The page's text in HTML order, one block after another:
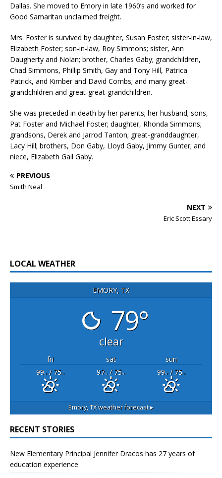
Dallas. She moved to Emory in late 1960’s and worked for
Good Samaritan unclaimed freight.
Mrs. Foster is survived by daughter, Susan Foster; sister-in-law,
Elizabeth Foster; son-in-law, Roy Simmons; sister, Ann
Daugherty and Nolan; brother, Charles Gaby; grandchildren,
Chad Simmons, Phillip Smith, Gay and Tony Hill, Patrica
Patrick, and Kimber and David Combs; and many great-
grandchildren and great-great-grandchildren.
She was preceded in death by her parents; her husband; sons,
Pat Foster and Michael Foster; daughter, Rhonda Simmons;
grandsons, Derek and Jarrod Tanton; great-granddaughter,
Lacy Hill; brothers, Don Gaby, Lloyd Gaby, Jimmy Gunter; and
niece, Elizabeth Gail Gaby.
PREVIOUS
Smith Neal
NEXT
Eric Scott Essary
LOCAL WEATHER
EMORY, TX
79°
clear
fri sat
sun
99°F/ 75°F 97°F/ 75°F 99°F/ 75°F
Emory, TXweather forecast ▸
RECENT STORIES
New Elementary Principal Jennifer Dracos has 27 years of
education experience